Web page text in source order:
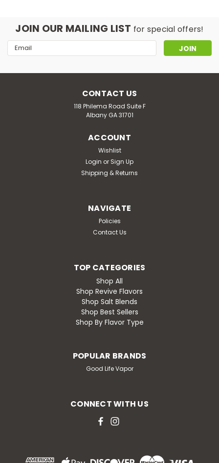
JOIN OUR MAILING LIST for special offers!
Email
Address
CONTACT US
118 Philema Road Suite F
Albany GA 31701
ACCOUNT
Wishlist
Login or Sign Up
Shipping & Returns
NAVIGATE
Policies
Contact Us
TOP CATEGORIES
Shop All
Shop Revive Flavors
Shop Salt Blends
Shop Best Sellers
Shop By Flavor Type
POPULAR BRANDS
Good Life Vapor
CONNECT WITH US